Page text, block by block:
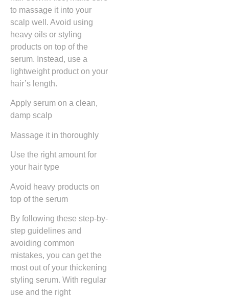
to massage it into your
scalp well. Avoid using
heavy oils or styling
products on top of the
serum. Instead, use a
lightweight product on your
hair’s length.
Apply serum on a clean,
damp scalp
Massage it in thoroughly
Use the right amount for
your hair type
Avoid heavy products on
top of the serum
By following these step-by-
step guidelines and
avoiding common
mistakes, you can get the
most out of your thickening
styling serum. With regular
use and the right